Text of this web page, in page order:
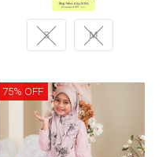
S M
75% OFF